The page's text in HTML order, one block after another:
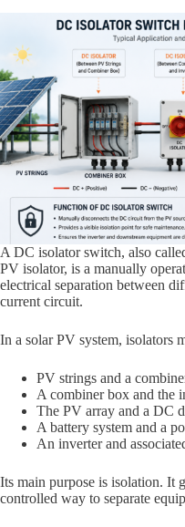
A DC isolator switch, also
PV isolator, is a manually
electrical separation between
current circuit.
In a solar PV system, isolators
PV strings and a
A combiner box and the
The PV array and a DC
A battery system and a
An inverter and
Its main purpose is isolation. It
controlled way to separate